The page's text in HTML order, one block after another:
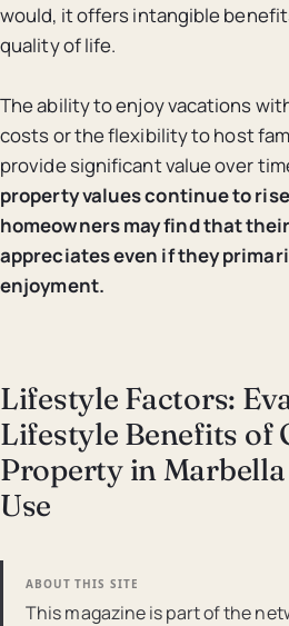
would, it offers intangible
quality of life.
The ability to enjoy vacations
costs or the flexibility to host
provide significant value over
property values continue to
homeowners may find that
appreciates even if they
enjoyment.
Lifestyle Factors:
Lifestyle Benefits of
Property in
Use
ABOUT THIS SITE
This magazine is part of the